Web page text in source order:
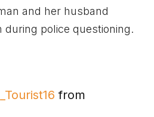
and her husband
police questioning.
from